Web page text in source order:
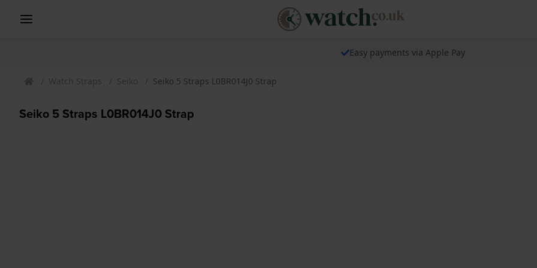
Easy payments via Apple Pay
Watch Straps Seiko Seiko 5 Straps L0BR014J0 Strap
Seiko 5 Straps L0BR014J0 Strap